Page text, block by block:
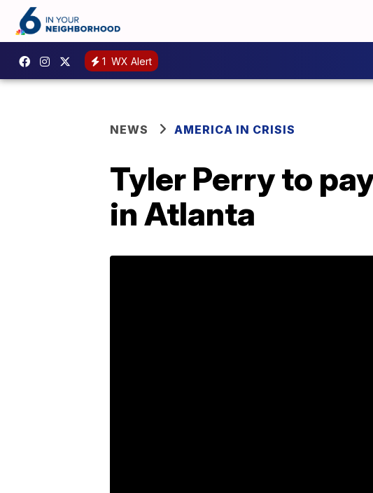
1 WX Alert
NEWS AMERICA IN CRISIS
Tyler Perry to
in Atlanta